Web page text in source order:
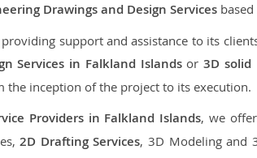
Drawings and Design Services
support and assistance to its
Services in Falkland Islandsor 3D solid
the inception of the project to its execution.
Providers in Falkland Islands, we
2D Drafting Services, 3D Modeling and